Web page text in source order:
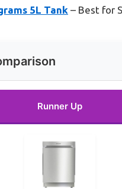
5L Tank – Best for
Runner Up